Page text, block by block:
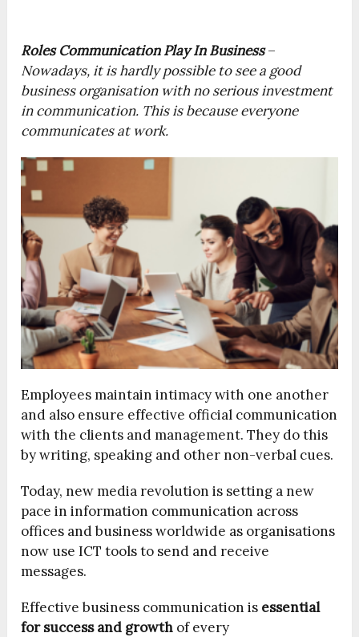
Roles Communication Play In Business–
Nowadays, it is hardly possible to see a good
business organisation with no serious investment
in communication. This is because everyone
communicates at work.
Employees maintain intimacy with one another
and also ensure effective official communication
with the clients and management. They do this
by writing, speaking and other non-verbal cues.
Today, new media revolution is setting a new
pace in information communication across
offices and business worldwide as organisations
now use ICT tools to send and receive
messages.
Effective business communication is essential
for success and growth of every